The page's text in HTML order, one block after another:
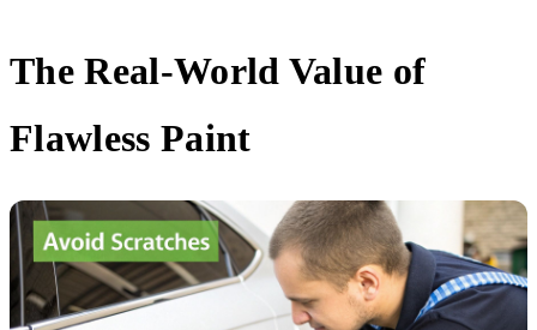
The Real-World Value of
Flawless Paint